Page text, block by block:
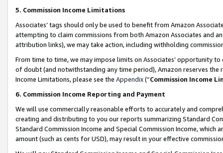
5. Commission Income Limitations
Associates’ tags should only be used to benefit from Amazon
attempting to claim commissions from both Amazon Associates and
attribution links), we may take action, including withholding
From time to time, we may impose limits on Associates’ opportunity
of doubt (and notwithstanding any time period), Amazon reserves
Income Limitations, please see the Appendix(“Commission Income
6. Commission Income Reporting and Payment
We will use commercially reasonable efforts to accurately and
creating and distributing to you our reports summarizing Standard
Standard Commission Income and Special Commission Income,
amount (such as cents for USD), may result in your effective